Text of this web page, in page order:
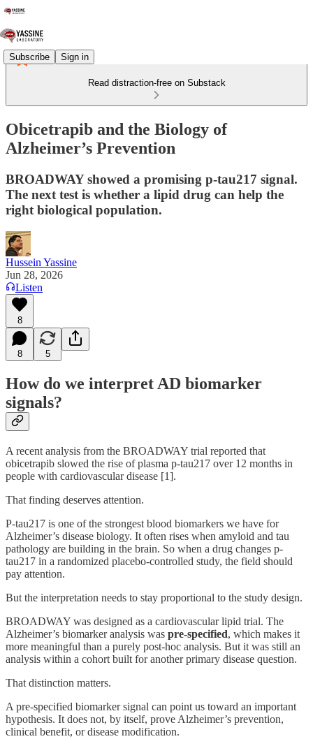
Subscribe Sign in
Read distraction-free on Substack
Obicetrapib and the Biology of
Alzheimer’s Prevention
BROADWAY showed a promising p-tau217 signal.
The next test is whether a lipid drug can help the
right biological population.
Hussein Yassine
Jun 28, 2026
Listen
8
8 5
How do we interpret AD biomarker
signals?
A recent analysis from the BROADWAY trial reported that
obicetrapib slowed the rise of plasma p-tau217 over 12 months in
people with cardiovascular disease [1].
That finding deserves attention.
P-tau217 is one of the strongest blood biomarkers we have for
Alzheimer’s disease biology. It often rises when amyloid and tau
pathology are building in the brain. So when a drug changes p-
tau217 in a randomized placebo-controlled study, the field should
pay attention.
But the interpretation needs to stay proportional to the study design.
BROADWAY was designed as a cardiovascular lipid trial. The
Alzheimer’s biomarker analysis was pre-specified, which makes it
more meaningful than a purely post-hoc analysis. But it was still an
analysis within a cohort built for another primary disease question.
That distinction matters.
A pre-specified biomarker signal can point us toward an important
hypothesis. It does not, by itself, prove Alzheimer’s prevention,
clinical benefit, or disease modification.